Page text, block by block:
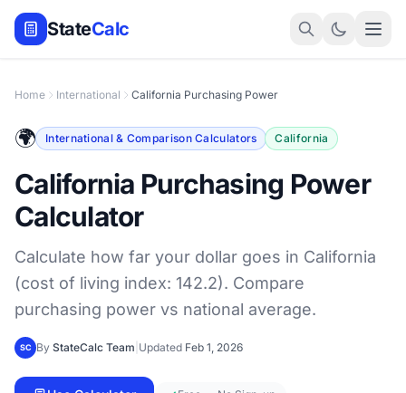
StateCalc
Home International California Purchasing Power
🌍 International & Comparison Calculators California
California Purchasing Power
Calculator
Calculate how far your dollar goes in California
(cost of living index: 142.2). Compare
purchasing power vs national average.
SC By StateCalc Team Updated Feb 1, 2026